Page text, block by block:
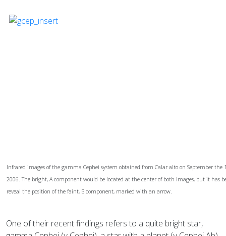
Infrared images of the gamma Cephei system obtained from Calar alto on September
2006. The bright, A component would be located at the center of both images, but it has
reveal the position of the faint, B component, marked with an arrow.
One of their recent findings refers to a quite bright star,